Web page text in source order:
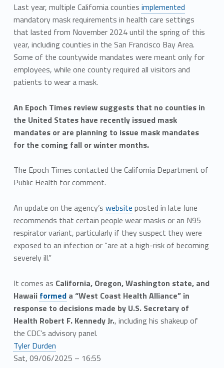
Last year, multiple California counties implemented
mandatory mask requirements in health care settings
that lasted from November 2024 until the spring of this
year, including counties in the San Francisco Bay Area.
Some of the countywide mandates were meant only for
employees, while one county required all visitors and
patients to wear a mask.
An Epoch Times review suggests that no counties in
the United States have recently issued mask
mandates or are planning to issue mask mandates
for the coming fall or winter months.
The Epoch Times contacted the California Department of
Public Health for comment.
An update on the agency’s website posted in late June
recommends that certain people wear masks or an N95
respirator variant, particularly if they suspect they were
exposed to an infection or “are at a high-risk of becoming
severely ill.”
It comes as California, Oregon, Washington state, and
Hawaii formeda “West Coast Health Alliance” in
response to decisions made by U.S. Secretary of
Health Robert F. Kennedy Jr., including his shakeup of
the CDC’s advisory panel.
Tyler Durden
Sat, 09/06/2025 – 16:55